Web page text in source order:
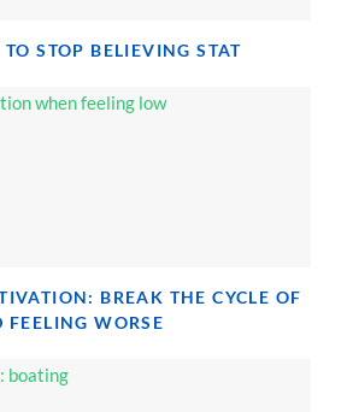
STOP BELIEVING STAT
BREAK THE CYCLE OF
FEELING WORSE